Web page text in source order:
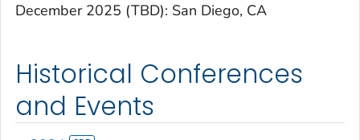
December 2025 (TBD): San Diego, CA
Historical Conferences
and Events